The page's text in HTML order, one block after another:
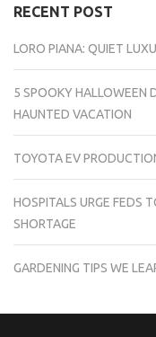
RECENT POST
LORO PIANA: QUIET
5 SPOOKY HALLOWEEN
HAUNTED VACATION
TOYOTA EV
HOSPITALS URGE FEDS
SHORTAGE
GARDENING TIPS WE